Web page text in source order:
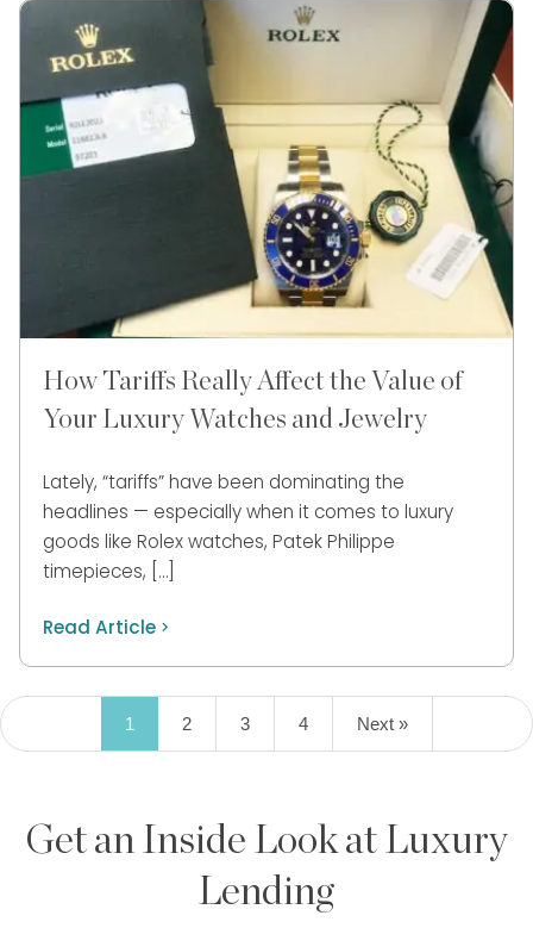
How Tariffs Really Affect the Value of
Your Luxury Watches and Jewelry
Lately, “tariffs” have been dominating the
headlines — especially when it comes to luxury
goods like Rolex watches, Patek Philippe
timepieces, […]
Read Article
1 2 3 4 Next »
Get an Inside Look at Luxury
Lending